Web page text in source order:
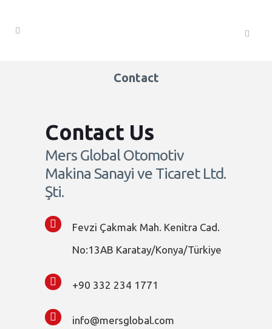
Contact
Contact Us
Mers Global Otomotiv
Makina Sanayi ve Ticaret Ltd.
Şti.
Fevzi Çakmak Mah. Kenitra Cad.
No:13AB Karatay/Konya/Türkiye
+90 332 234 1771
info@mersglobal.com